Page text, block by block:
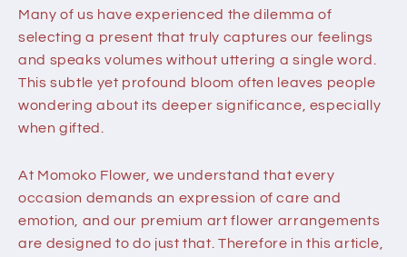
Many of us have experienced the dilemma of
selecting a present that truly captures our feelings
and speaks volumes without uttering a single word.
This subtle yet profound bloom often leaves people
wondering about its deeper significance, especially
when gifted.
At Momoko Flower, we understand that every
occasion demands an expression of care and
emotion, and our premium art flower arrangements
are designed to do just that. Therefore in this article,